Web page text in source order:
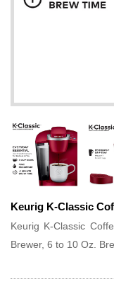
Keurig K-Classic
Brewer, 6 to 10 Oz.